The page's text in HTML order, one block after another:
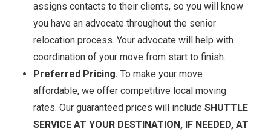
assigns contacts to their clients, so you will know
you have an advocate throughout the senior
relocation process. Your advocate will help with
coordination of your move from start to finish.
Preferred Pricing. To make your move
affordable, we offer competitive local moving
rates. Our guaranteed prices will include SHUTTLE
SERVICE AT YOUR DESTINATION, IF NEEDED, AT